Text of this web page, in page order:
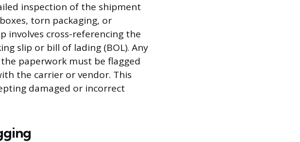
inspection of the shipment
torn packaging, or
involves cross-referencing the
slip or bill of lading (BOL). Any
paperwork must be flagged
the carrier or vendor. This
damaged or incorrect